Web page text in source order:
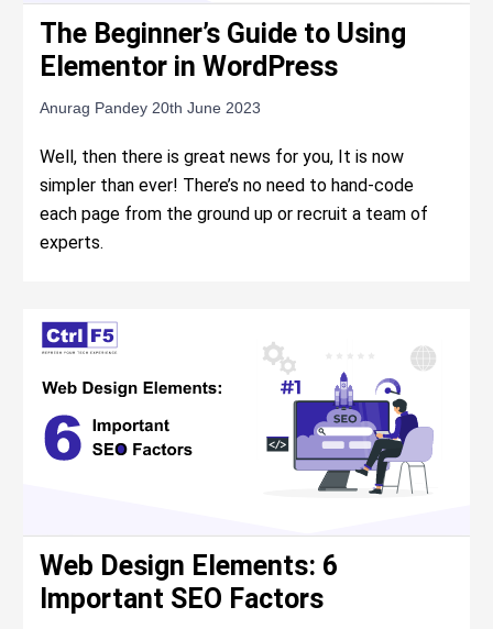
The Beginner’s Guide to Using
Elementor in WordPress
Anurag Pandey 20th June 2023
Well, then there is great news for you, It is now
simpler than ever! There’s no need to hand-code
each page from the ground up or recruit a team of
experts.
Web Design Elements: 6
Important SEO Factors